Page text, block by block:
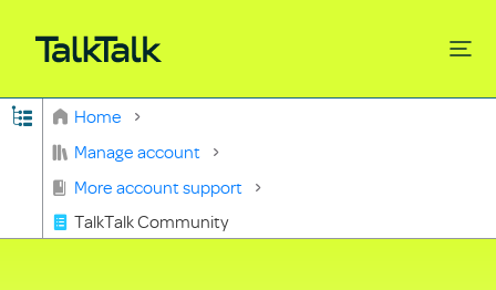
Expand/collapse global hierarchy
Home
Manage account
More account support
TalkTalk Community